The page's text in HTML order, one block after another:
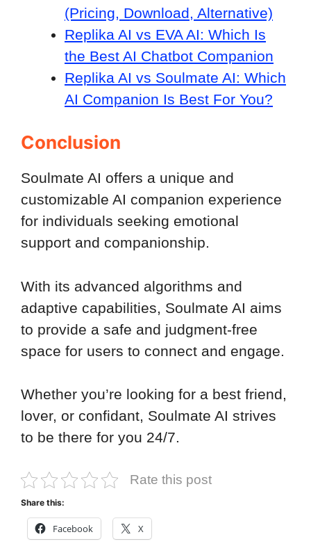
(Pricing, Download, Alternative)
Replika AI vs EVA AI: Which Is
the Best AI Chatbot Companion
Replika AI vs Soulmate AI: Which
AI Companion Is Best For You?
Conclusion
Soulmate AI offers a unique and
customizable AI companion experience
for individuals seeking emotional
support and companionship.
With its advanced algorithms and
adaptive capabilities, Soulmate AI aims
to provide a safe and judgment-free
space for users to connect and engage.
Whether you’re looking for a best friend,
lover, or confidant, Soulmate AI strives
to be there for you 24/7.
Rate this post
Share this:
Facebook X